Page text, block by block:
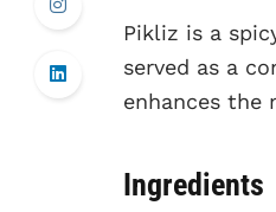
Pikliz is a
served as a
enhances the
Ingredients